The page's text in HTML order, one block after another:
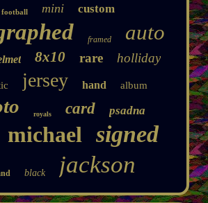
football mini custom
framed auto
8x10 rare holliday
jersey hand album
royals card psadna
michael signed
black jackson